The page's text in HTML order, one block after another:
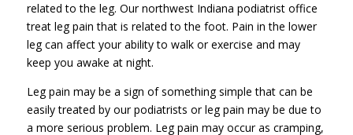
related to the leg. Our northwest Indiana podiatrist office
treat leg pain that is related to the foot. Pain in the lower
leg can affect your ability to walk or exercise and may
keep you awake at night.
Leg pain may be a sign of something simple that can be
easily treated by our podiatrists or leg pain may be due to
a more serious problem. Leg pain may occur as cramping,